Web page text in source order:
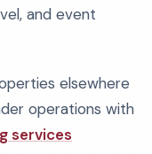
and event
elsewhere
operations with
services